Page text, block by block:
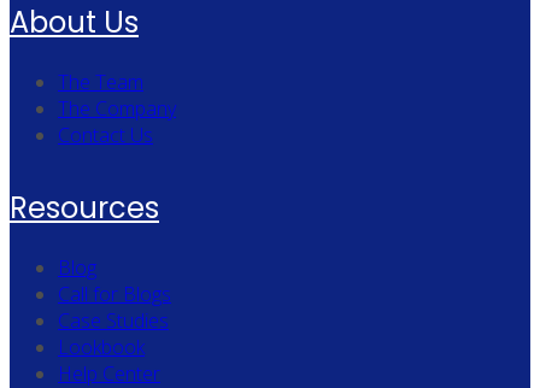
About Us
The Team
The Company
Contact Us
Resources
Blog
Call for Blogs
Case Studies
Lookbook
Help Center